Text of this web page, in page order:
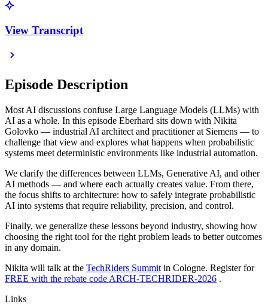
View Transcript
Episode Description
Most AI discussions confuse Large Language Models (LLMs) with
AI as a whole. In this episode Eberhard sits down with Nikita
Golovko — industrial AI architect and practitioner at Siemens — to
challenge that view and explores what happens when probabilistic
systems meet deterministic environments like industrial automation.
We clarify the differences between LLMs, Generative AI, and other
AI methods — and where each actually creates value. From there,
the focus shifts to architecture: how to safely integrate probabilistic
AI into systems that require reliability, precision, and control.
Finally, we generalize these lessons beyond industry, showing how
choosing the right tool for the right problem leads to better outcomes
in any domain.
Nikita will talk at the TechRiders Summit in Cologne. Register for
FREE with the rebate code ARCH-TECHRIDER-2026 .
Links